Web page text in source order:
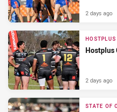
2 days ago
Hostplus
2 days ago
STATE OF